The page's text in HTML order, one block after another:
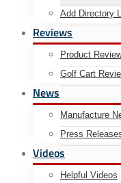
Add Directory
Reviews
Product
Golf Cart
News
Manufacture
Press
Videos
Helpful Videos